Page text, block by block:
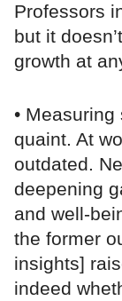
Professors
but it
growth at
•
quaint. At
outdated.
deepening
and well-
the former
insights]
indeed